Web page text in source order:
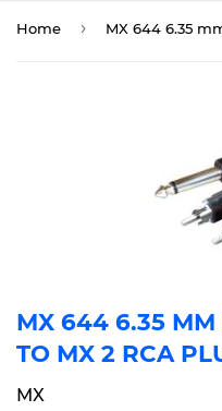
Home ›
MX 644 6.35 MM
TO MX 2 RCA
MX